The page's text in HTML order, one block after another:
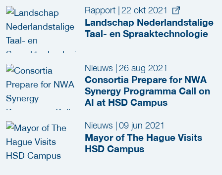
Rapport 22 okt 2021
Landschap Nederlandstalige
Taal- en Spraaktechnologie
Nieuws 26 aug 2021
Consortia Prepare for NWA
Synergy Programma Call on
AI at HSD Campus
Nieuws 09 jun 2021
Mayor of The Hague Visits
HSD Campus